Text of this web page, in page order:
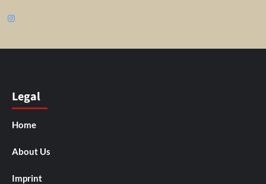
Instagram
Legal
Home
About Us
Imprint